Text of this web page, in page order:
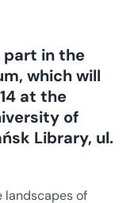
part in the
which will
at the
of
Library, ul.
landscapes of